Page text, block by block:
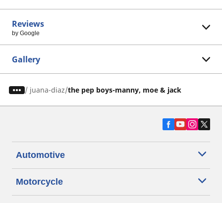
Reviews
by Google
Gallery
/ juana-diaz the pep boys-manny, moe & jack
Automotive
Motorcycle